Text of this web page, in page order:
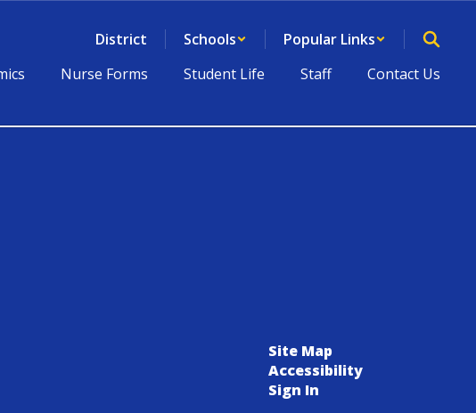
District Schools
Popular Links
Nurse Forms Student Life Staff Contact Us
Site Map
Accessibility
Sign In